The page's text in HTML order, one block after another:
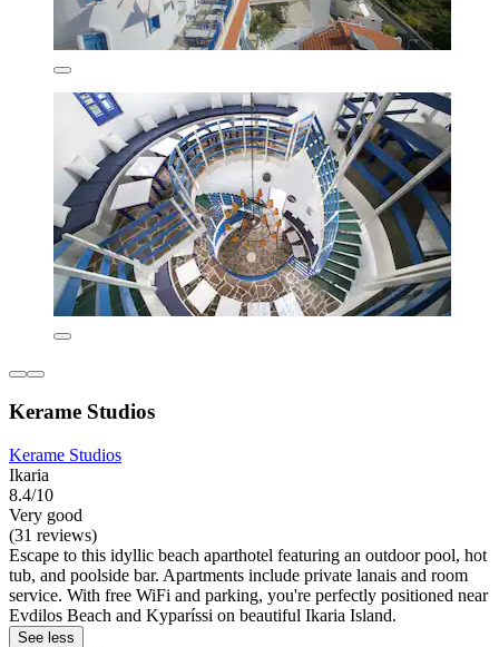
Kerame Studios
Kerame Studios
Ikaria
8.4/10
Very good
(31 reviews)
Escape to this idyllic beach aparthotel featuring an outdoor pool, hot
tub, and poolside bar. Apartments include private lanais and room
service. With free WiFi and parking, you're perfectly positioned near
Evdilos Beach and Kyparíssi on beautiful Ikaria Island.
See less